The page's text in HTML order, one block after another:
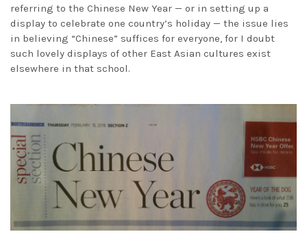
referring to the Chinese New Year — or in setting up a
display to celebrate one country’s holiday — the issue lies
in believing “Chinese” suffices for everyone, for I doubt
such lovely displays of other East Asian cultures exist
elsewhere in that school.